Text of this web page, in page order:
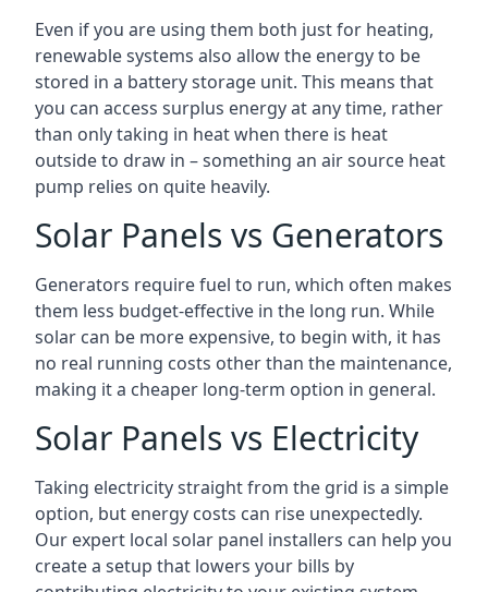
Even if you are using them both just for heating,
renewable systems also allow the energy to be
stored in a battery storage unit. This means that
you can access surplus energy at any time, rather
than only taking in heat when there is heat
outside to draw in – something an air source heat
pump relies on quite heavily.
Solar Panels vs Generators
Generators require fuel to run, which often makes
them less budget-effective in the long run. While
solar can be more expensive, to begin with, it has
no real running costs other than the maintenance,
making it a cheaper long-term option in general.
Solar Panels vs Electricity
Taking electricity straight from the grid is a simple
option, but energy costs can rise unexpectedly.
Our expert local solar panel installers can help you
create a setup that lowers your bills by